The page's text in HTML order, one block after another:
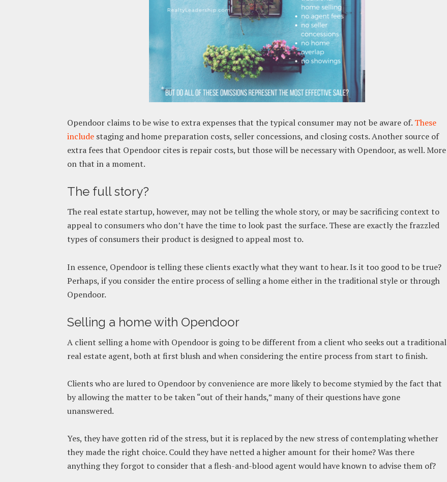
Opendoor claims to be wise to extra expenses that the typical consumer may not be aware of. These
includestaging and home preparation costs, seller concessions, and closing costs. Another source of
extra fees that Opendoor cites is repair costs, but those will be necessary with Opendoor, as well. More
on that in a moment.
The full story?
The real estate startup, however, may not be telling the whole story, or may be sacrificing context to
appeal to consumers who don’t have the time to look past the surface. These are exactly the frazzled
types of consumers their product is designed to appeal most to.
In essence, Opendoor is telling these clients exactly what they want to hear. Is it too good to be true?
Perhaps, if you consider the entire process of selling a home either in the traditional style or through
Opendoor.
Selling a home with Opendoor
A client selling a home with Opendoor is going to be different from a client who seeks out a traditional
real estate agent, both at first blush and when considering the entire process from start to finish.
Clients who are lured to Opendoor by convenience are more likely to become stymied by the fact that
by allowing the matter to be taken “out of their hands,” many of their questions have gone
unanswered.
Yes, they have gotten rid of the stress, but it is replaced by the new stress of contemplating whether
they made the right choice. Could they have netted a higher amount for their home? Was there
anything they forgot to consider that a flesh-and-blood agent would have known to advise them of?